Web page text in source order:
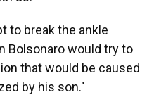
to break the ankle
Bolsonaro would try to
that would be caused
by his son."